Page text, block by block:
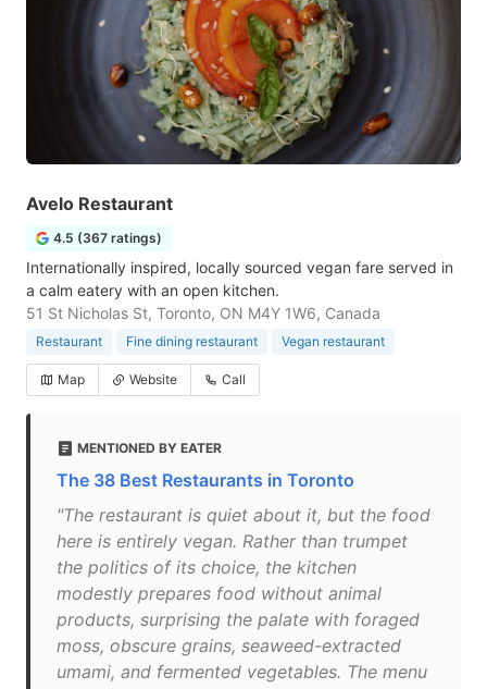
Avelo Restaurant
4.5 (367 ratings)
Internationally inspired, locally sourced vegan fare served in
a calm eatery with an open kitchen.
51 St Nicholas St, Toronto, ON M4Y 1W6, Canada
Restaurant Fine dining restaurant Vegan restaurant
Map Website Call
MENTIONED BY EATER
The 38 Best Restaurants in Toronto
"The restaurant is quiet about it, but the food
here is entirely vegan. Rather than trumpet
the politics of its choice, the kitchen
modestly prepares food without animal
products, surprising the palate with foraged
moss, obscure grains, seaweed-extracted
umami, and fermented vegetables. The menu